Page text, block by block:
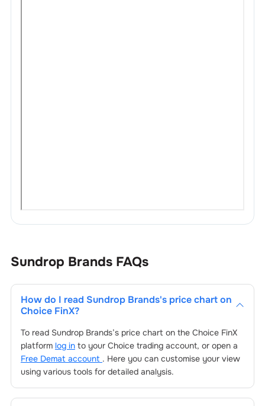
Sundrop Brands FAQs
How do I read Sundrop Brands's price chart on
Choice FinX?
To read Sundrop Brands’s price chart on the Choice FinX
platform log into your Choice trading account, or open a
Free Demat account . Here you can customise your view
using various tools for detailed analysis.